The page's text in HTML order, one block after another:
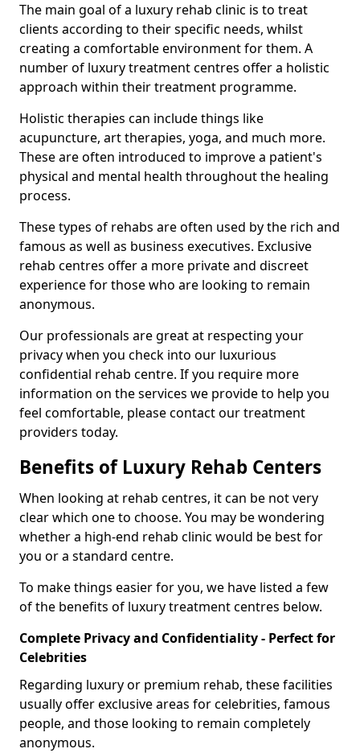
The main goal of a luxury rehab clinic is to treat
clients according to their specific needs, whilst
creating a comfortable environment for them. A
number of luxury treatment centres offer a holistic
approach within their treatment programme.
Holistic therapies can include things like
acupuncture, art therapies, yoga, and much more.
These are often introduced to improve a patient's
physical and mental health throughout the healing
process.
These types of rehabs are often used by the rich and
famous as well as business executives. Exclusive
rehab centres offer a more private and discreet
experience for those who are looking to remain
anonymous.
Our professionals are great at respecting your
privacy when you check into our luxurious
confidential rehab centre. If you require more
information on the services we provide to help you
feel comfortable, please contact our treatment
providers today.
Benefits of Luxury Rehab Centers
When looking at rehab centres, it can be not very
clear which one to choose. You may be wondering
whether a high-end rehab clinic would be best for
you or a standard centre.
To make things easier for you, we have listed a few
of the benefits of luxury treatment centres below.
Complete Privacy and Confidentiality - Perfect for
Celebrities
Regarding luxury or premium rehab, these facilities
usually offer exclusive areas for celebrities, famous
people, and those looking to remain completely
anonymous.